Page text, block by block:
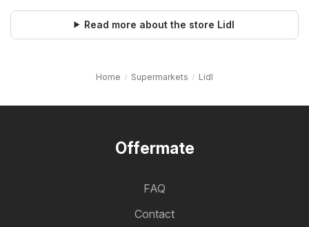
Read more about the store Lidl
Home Supermarkets Lidl
Offermate
FAQ
Contact